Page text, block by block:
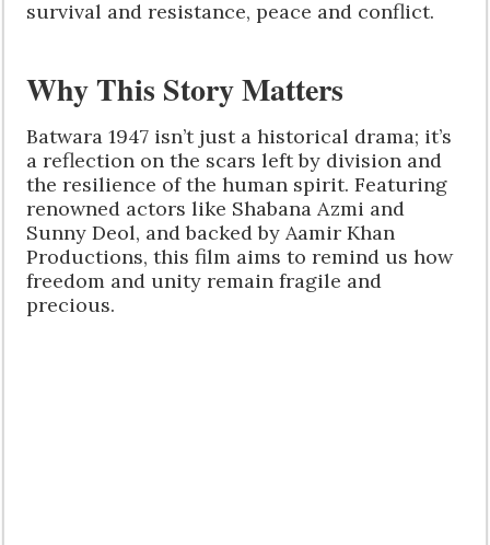
survival and resistance, peace and conflict.
Why This Story Matters
Batwara 1947 isn’t just a historical drama; it’s
a reflection on the scars left by division and
the resilience of the human spirit. Featuring
renowned actors like Shabana Azmi and
Sunny Deol, and backed by Aamir Khan
Productions, this film aims to remind us how
freedom and unity remain fragile and
precious.